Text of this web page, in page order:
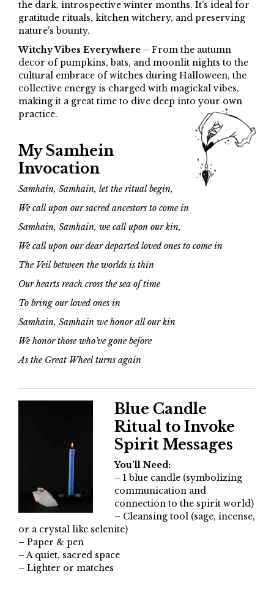
the dark, introspective winter months. It’s ideal for
gratitude rituals, kitchen witchery, and preserving
nature’s bounty.
Witchy Vibes Everywhere – From the autumn
decor of pumpkins, bats, and moonlit nights to the
cultural embrace of witches during Halloween, the
collective energy is charged with magickal vibes,
making it a great time to dive deep into your own
practice.
My Samhein
Invocation
Samhain, Samhain, let the ritual begin,
We call upon our sacred ancestors to come in
Samhain, Samhain, we call upon our kin,
We call upon our dear departed loved ones to come in
The Veil between the worlds is thin
Our hearts reach cross the sea of time
To bring our loved ones in
Samhain, Samhain we honor all our kin
We honor those who’ve gone before
As the Great Wheel turns again
Blue Candle
Ritual to Invoke
Spirit Messages
You’ll Need:
– 1 blue candle (symbolizing
communication and
connection to the spirit world)
– Cleansing tool (sage, incense,
or a crystal like selenite)
– Paper & pen
– A quiet, sacred space
– Lighter or matches